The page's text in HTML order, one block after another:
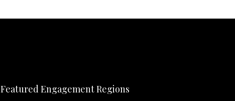
Featured Engagement Regions